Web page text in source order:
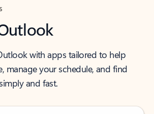
with apps tailored to help
manage your schedule, and find
and fast.